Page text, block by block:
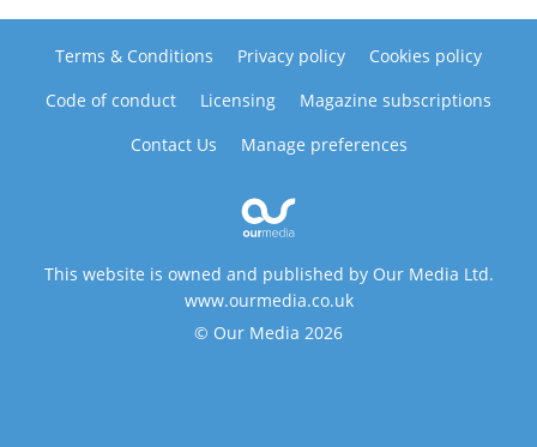
Terms & Conditions Privacy policy
Cookies policy
Code of conduct
Licensing
Magazine subscriptions
Contact Us
Manage preferences
This website is owned and published by Our Media Ltd.
www.ourmedia.co.uk
© Our Media 2026